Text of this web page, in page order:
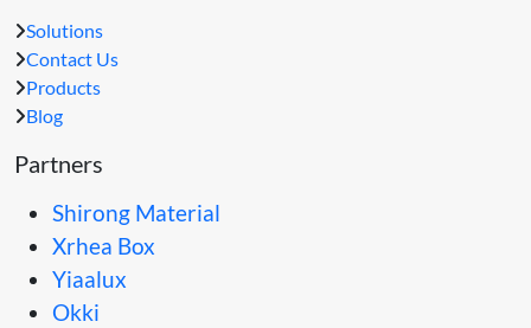
Solutions
Contact Us
Products
Blog
Partners
Shirong Material
Xrhea Box
Yiaalux
Okki